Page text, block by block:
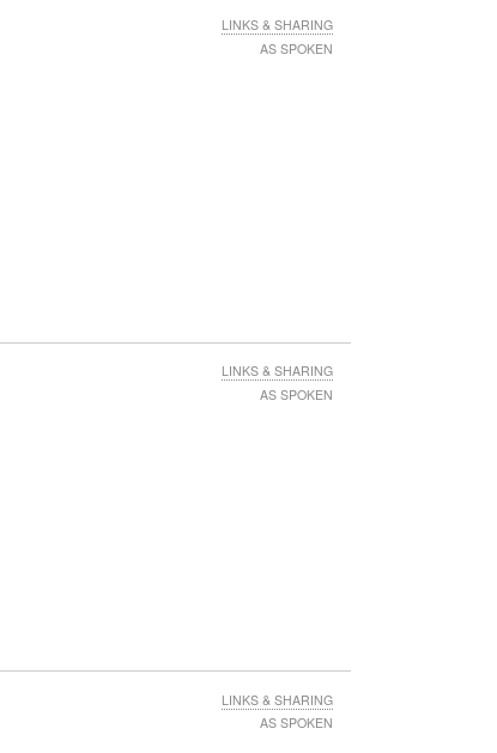
LINKS & SHARING
AS SPOKEN
LINKS & SHARING
AS SPOKEN
LINKS & SHARING
AS SPOKEN